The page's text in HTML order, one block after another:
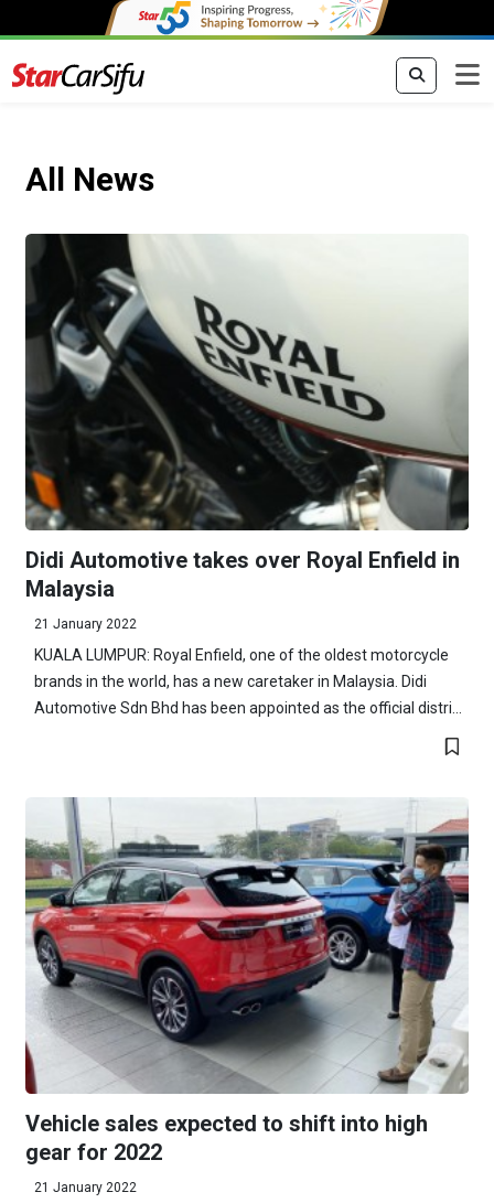
All News
Didi Automotive takes over Royal Enfield in
Malaysia
21 January 2022
KUALA LUMPUR: Royal Enfield, one of the oldest motorcycle
brands in the world, has a new caretaker in Malaysia. Didi
Automotive Sdn Bhd has been appointed as the official distri...
Vehicle sales expected to shift into high
gear for 2022
21 January 2022